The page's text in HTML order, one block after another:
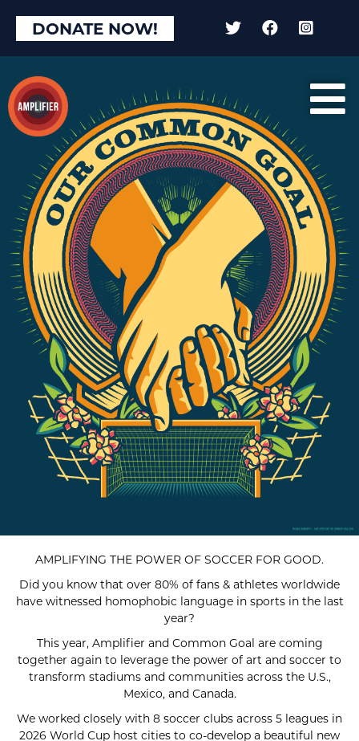
DONATE NOW!
AMPLIFYING THE POWER OF SOCCER FOR GOOD.
Did you know that over 80% of fans & athletes worldwide
have witnessed homophobic language in sports in the last
year?
This year, Amplifier and Common Goal are coming
together again to leverage the power of art and soccer to
transform stadiums and communities across the U.S.,
Mexico, and Canada.
We worked closely with 8 soccer clubs across 5 leagues in
2026 World Cup host cities to co-develop a beautiful new